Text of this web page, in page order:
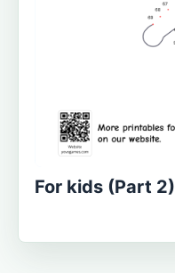
For kids (Part 2)